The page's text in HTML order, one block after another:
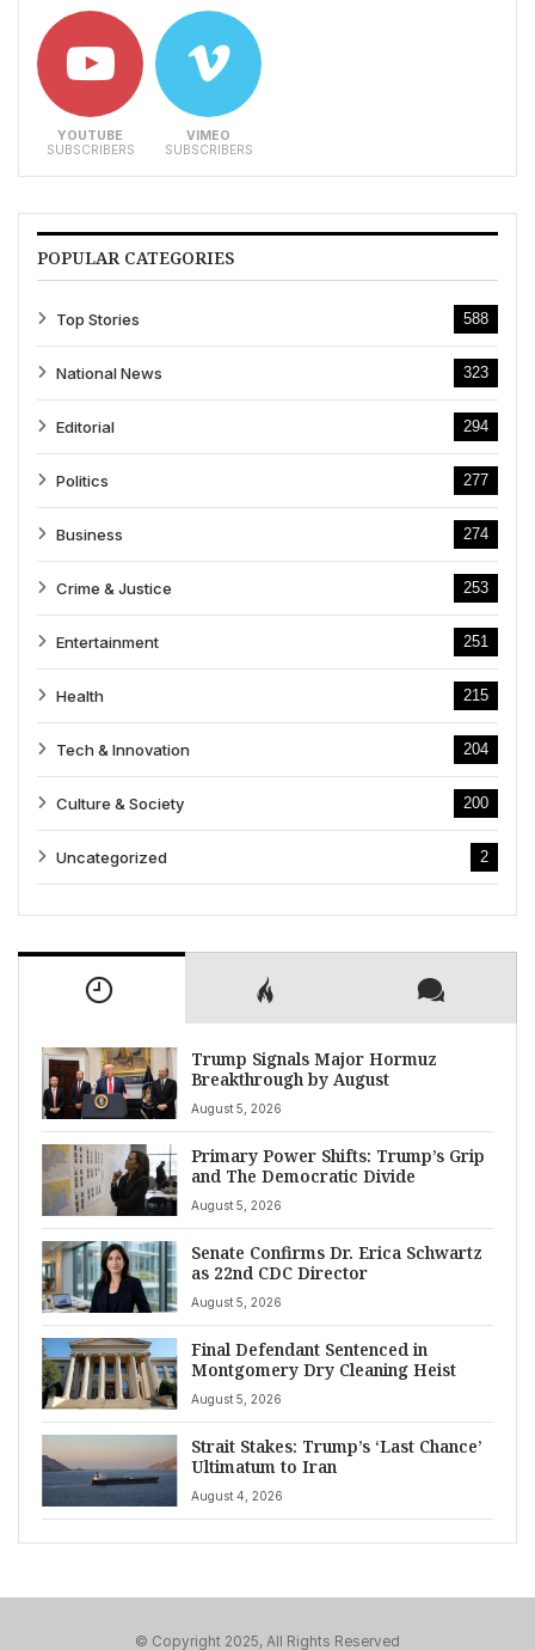
YOUTUBE
SUBSCRIBERS
VIMEO
SUBSCRIBERS
POPULAR CATEGORIES
Top Stories 588
National News 323
Editorial 294
Politics 277
Business 274
Crime & Justice 253
Entertainment 251
Health 215
Tech & Innovation 204
Culture & Society 200
Uncategorized 2
Trump Signals Major Hormuz
Breakthrough by August
August 5, 2026
Primary Power Shifts: Trump’s Grip
and The Democratic Divide
August 5, 2026
Senate Confirms Dr. Erica Schwartz
as 22nd CDC Director
August 5, 2026
Final Defendant Sentenced in
Montgomery Dry Cleaning Heist
August 5, 2026
Strait Stakes: Trump’s ‘Last Chance’
Ultimatum to Iran
August 4, 2026
© Copyright 2025, All Rights Reserved